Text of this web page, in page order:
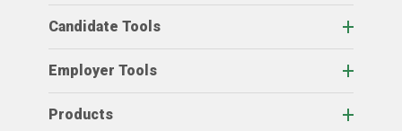
Candidate Tools
Employer Tools
Products